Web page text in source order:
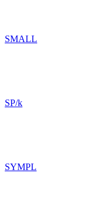
SMALL
SP/k
SYMPL